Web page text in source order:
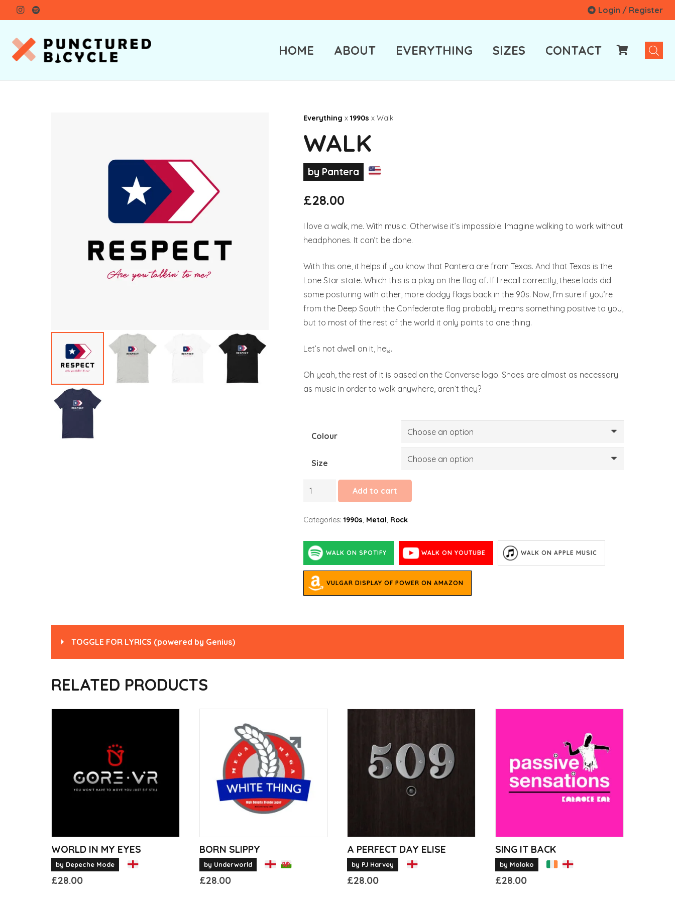
Login / Register
HOME ABOUT EVERYTHING SIZES CONTACT
Everything x1990s x Walk
WALK
by Pantera
£28.00
I love a walk, me. With music. Otherwise it’s impossible. Imagine walking to work without
headphones. It can’t be done.
With this one, it helps if you know that Pantera are from Texas. And that Texas is the
Lone Star state. Which this is a play on the flag of. If I recall correctly, these lads did
some posturing with other, more dodgy flags back in the 90s. Now, I’m sure if you’re
from the Deep South the Confederate flag probably means something positive to you,
but to most of the rest of the world it only points to one thing.
Let’s not dwell on it, hey.
Oh yeah, the rest of it is based on the Converse logo. Shoes are almost as necessary
as music in order to walk anywhere, aren’t they?
Colour
Size
Walk
Add to cart
Categories:1990s, Metal, Rock
WALK ON SPOTIFY WALK ON YOUTUBE WALK ON APPLE MUSIC
VULGAR DISPLAY OF POWER ON AMAZON
TOGGLE FOR LYRICS (powered by Genius)
RELATED PRODUCTS
WORLD IN MY EYES
by Depeche Mode
£28.00
BORN SLIPPY
by Underworld
£28.00
A PERFECT DAY ELISE
by PJ Harvey
£28.00
SING IT BACK
by Moloko
£28.00